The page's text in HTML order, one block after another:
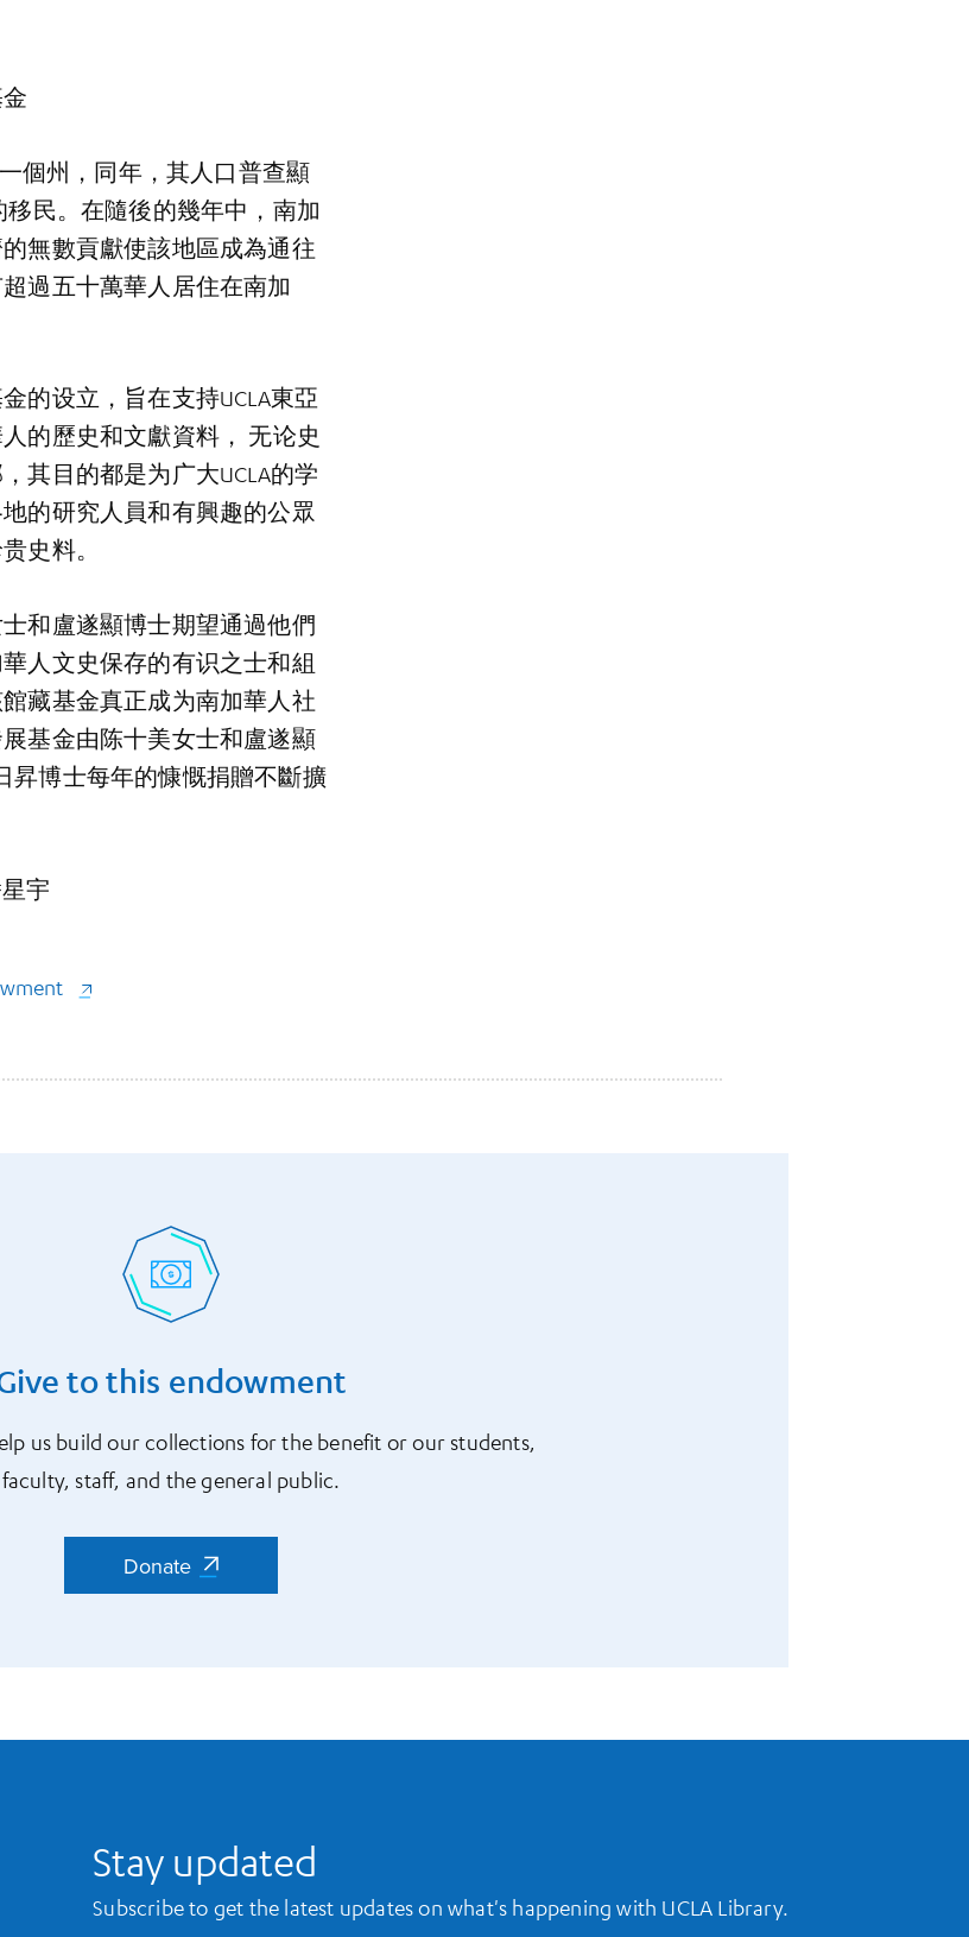
個州，同年，其人口普查顯
民。在隨後的幾年中，南加
無數貢獻使該地區成為通往
過五十萬華人居住在南加
的设立，旨在支持UCLA東亞
的歷史和文獻資料， 无论史
其目的都是为广大UCLA的学
的研究人員和有興趣的公眾
史料。
和盧遂顯博士期望通過他們
人文史保存的有识之士和組
藏基金真正成为南加華人社
基金由陈十美女士和盧遂顯
昇博士每年的慷慨捐贈不斷擴
星宇
to this endowment
us build our collections for the benefit or our students,
faculty, staff, and the general public.
Donate
Donate
Stay updated
Subscribe to get the latest updates on what's happening with UCLA Library.